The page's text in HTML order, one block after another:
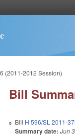
(2011-2012 Session)
Bill
Bill H 596/SL 2011-
Summary date: Jun